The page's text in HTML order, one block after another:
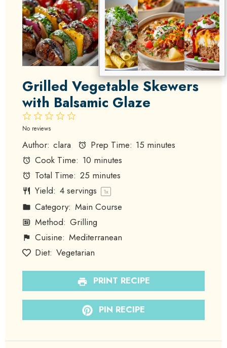
Grilled Vegetable Skewers
with Balsamic Glaze
4
3
2
Stars
1
Star
No reviews
Author: clara Prep Time: 15 minutes
Cook Time: 10 minutes
Total Time: 25 minutes
Yield: 4servings 1x
Category: Main Course
Method: Grilling
Cuisine: Mediterranean
Diet: Vegetarian
PRINT RECIPE
PIN RECIPE